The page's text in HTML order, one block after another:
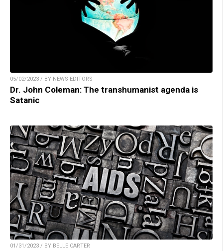
05/02/2023 / BY NEWS EDITORS
Dr. John Coleman: The transhumanist agenda is
Satanic
01/31/2023 / BY BELLE CARTER